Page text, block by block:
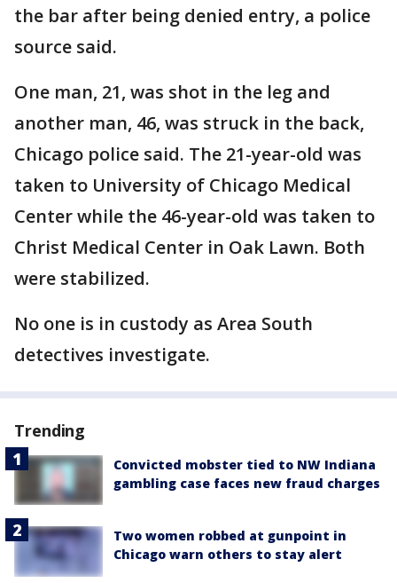
the bar after being denied entry, a police
source said.
One man, 21, was shot in the leg and
another man, 46, was struck in the back,
Chicago police said. The 21-year-old was
taken to University of Chicago Medical
Center while the 46-year-old was taken to
Christ Medical Center in Oak Lawn. Both
were stabilized.
No one is in custody as Area South
detectives investigate.
Trending
Convicted mobster tied to NW Indiana
gambling case faces new fraud charges
Two women robbed at gunpoint in
Chicago warn others to stay alert